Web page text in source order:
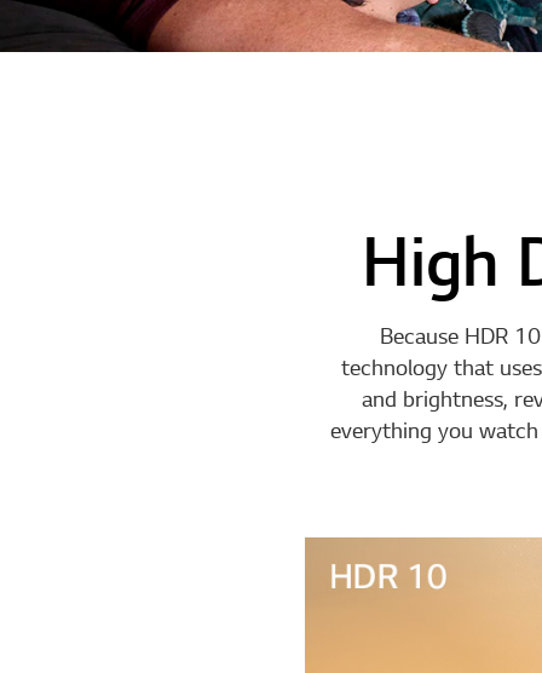
High
Because HDR
technology that
and brightness,
everything you